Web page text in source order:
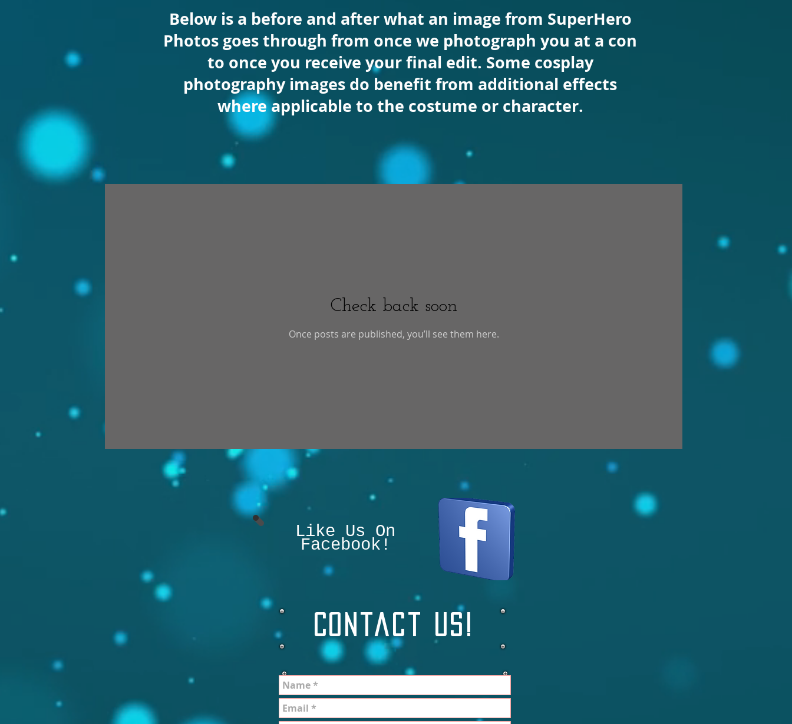
Below is a before and after what an image from SuperHero
Photos goes through from once we photograph you at a con
to once you receive your final edit. Some cosplay
photography images do benefit from additional effects
whereapplicable to the costume or character.
Check back soon
Once posts are published, you’ll see them here.
Like Us On
Facebook!
Contact Us!